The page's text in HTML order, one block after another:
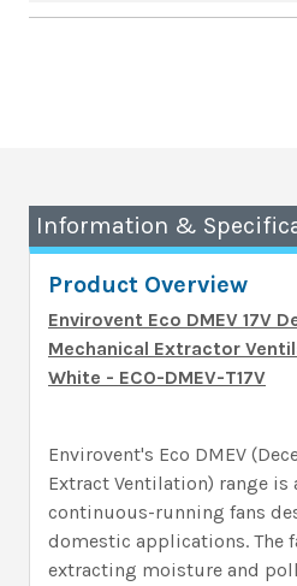
Information &
Product Overview
Envirovent Eco DMEV 17V
Mechanical Extractor
White - ECO-DMEV-T17V
Envirovent's Eco DMEV
Extract Ventilation) range is
continuous-running fans
domestic applications. The
extracting moisture and